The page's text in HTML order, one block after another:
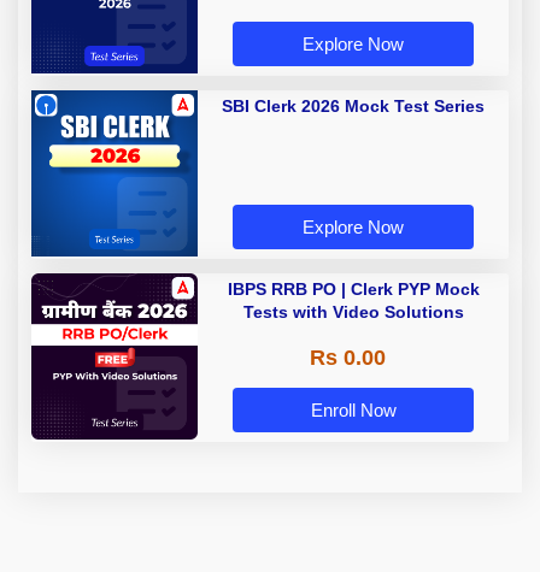
Explore Now
SBI Clerk 2026 Mock Test Series
Explore Now
IBPS RRB PO | Clerk PYP Mock
Tests with Video Solutions
Rs 0.00
Enroll Now